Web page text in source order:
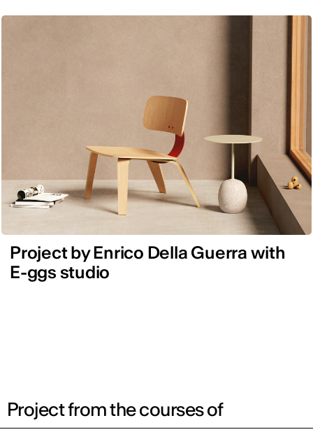
Project by Enrico Della Guerra with
E-ggs studio
Project from the courses of